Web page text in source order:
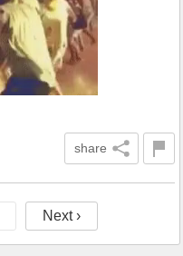
share
Next ›